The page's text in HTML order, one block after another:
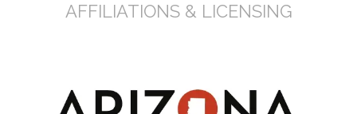
AFFILIATIONS & LICENSING